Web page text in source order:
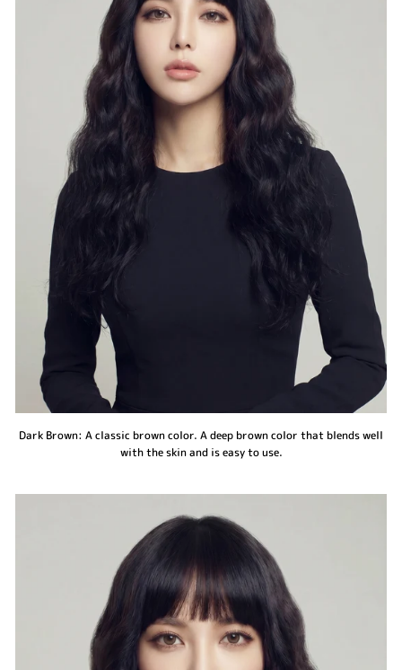
Dark Brown: A classic brown color. A deep brown color that blends well
with the skin and is easy to use.